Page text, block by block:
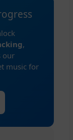
,
our
music for